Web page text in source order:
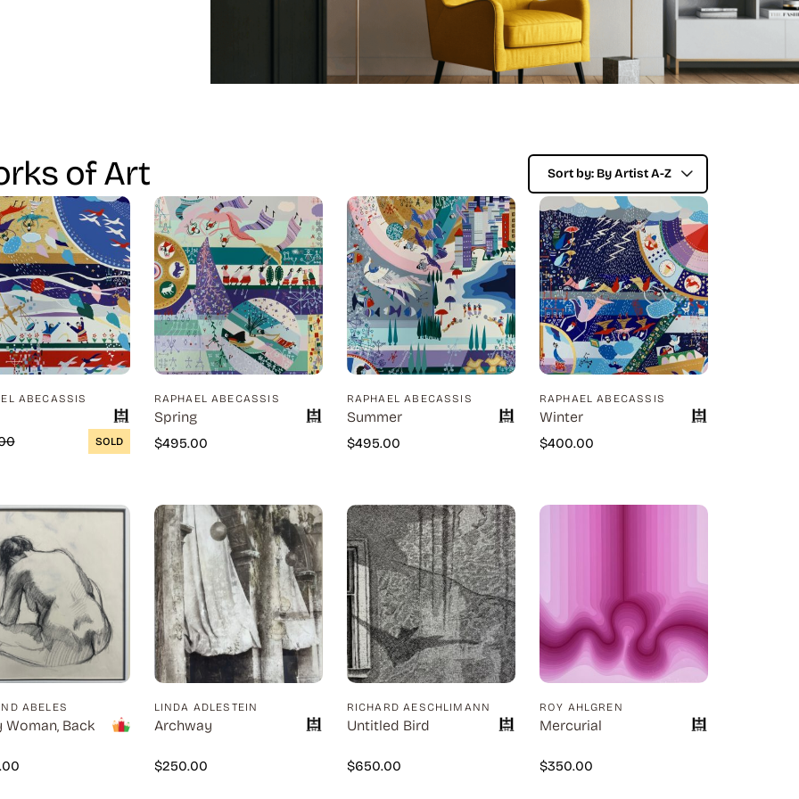
of Art
ABECASSIS
SOLD
RAPHAEL ABECASSIS
Spring
$495.00
RAPHAEL ABECASSIS
Summer
$495.00
RAPHAEL ABECASSIS
Winter
$400.00
ABELES
Woman, Back
LINDA ADLESTEIN
Archway
$250.00
RICHARD AESCHLIMANN
Untitled Bird
$650.00
ROY AHLGREN
Mercurial
$350.00